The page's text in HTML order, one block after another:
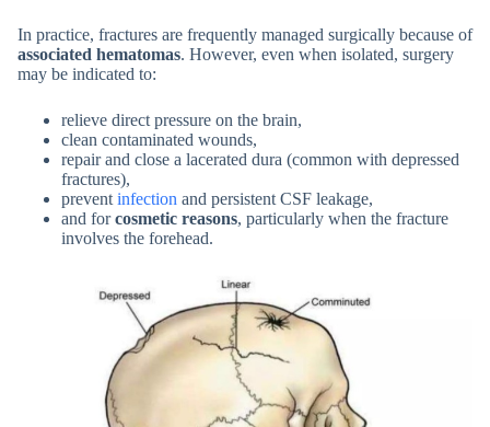
In practice, fractures are frequently managed surgically because of
associated hematomas. However, even when isolated, surgery
may be indicated to:
relieve direct pressure on the brain,
clean contaminated wounds,
repair and close a lacerated dura (common with depressed
fractures),
prevent infection and persistent CSF leakage,
and forcosmetic reasons, particularly when the fracture
involves the forehead.